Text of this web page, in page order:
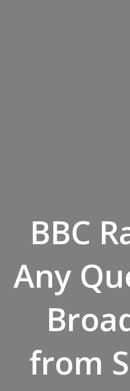
BBC
Any
from